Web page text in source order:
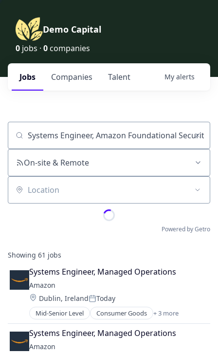
Demo Capital
0 jobs · 0 companies
Jobs Companies Talent My alerts
Job title, company or keyword
On-site & Remote
Location
Powered by Getro
Showing 61 jobs
Systems Engineer, Managed Operations
Amazon
Location:
Dublin, IrelandPosted:
Today
Mid-Senior Level Consumer Goods + 3 more
E-Commerce
Retail
Shopping
Systems Engineer, Managed Operations
Amazon